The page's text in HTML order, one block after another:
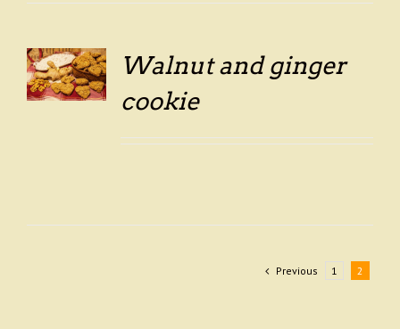
Walnut and ginger
cookie
Previous 1 2